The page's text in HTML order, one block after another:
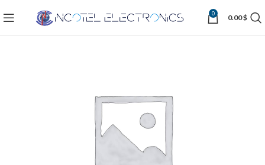
0 0.00$